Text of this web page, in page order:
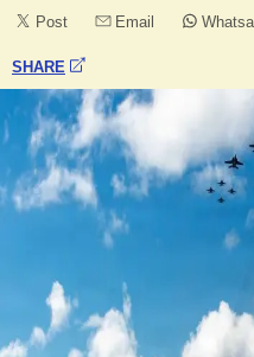
Post Email
SHARE